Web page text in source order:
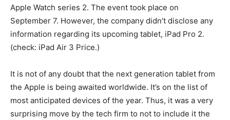
Apple Watch series 2. The event took place on
September 7. However, the company didn’t disclose any
information regarding its upcoming tablet, iPad Pro 2.
(check: iPad Air 3 Price.)
It is not of any doubt that the next generation tablet from
the Apple is being awaited worldwide. It’s on the list of
most anticipated devices of the year. Thus, it was a very
surprising move by the tech firm to not to include it the